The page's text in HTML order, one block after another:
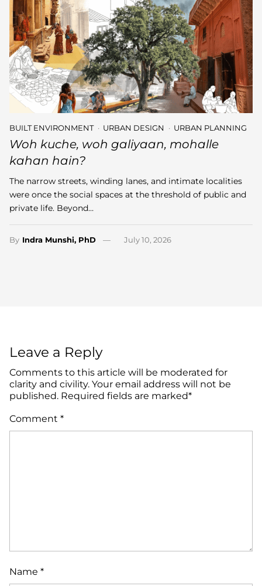
BUILT ENVIRONMENT URBAN DESIGN URBAN PLANNING
Woh kuche, woh galiyaan, mohalle
kahan hain?
The narrow streets, winding lanes, and intimate localities
were once the social spaces at the threshold of public and
private life. Beyond…
By Indra Munshi, PhD July 10, 2026
Leave a Reply
Comments to this article will be moderated for
clarity and civility. Your email address will not be
published. Required fields are marked*
Comment *
Name *